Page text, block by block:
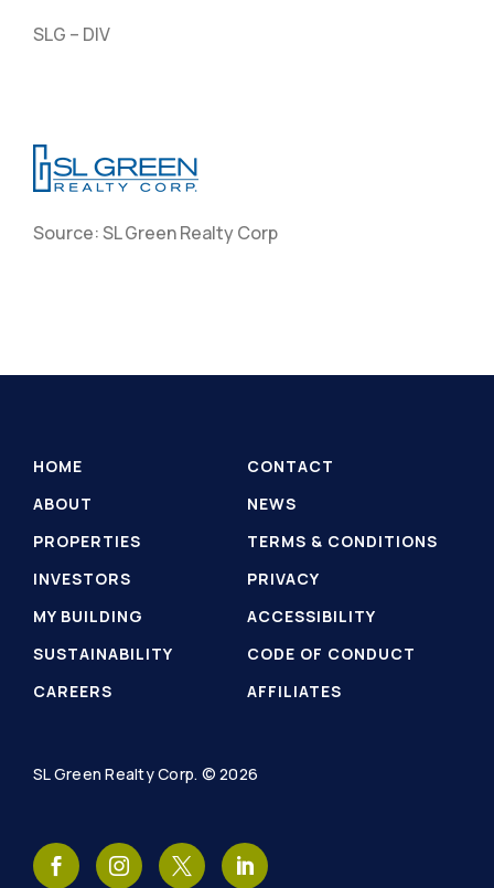
SLG – DIV
Source: SL Green Realty Corp
HOME
CONTACT
ABOUT
NEWS
PROPERTIES
TERMS & CONDITIONS
INVESTORS
PRIVACY
MY BUILDING
ACCESSIBILITY
SUSTAINABILITY
CODE OF CONDUCT
CAREERS
AFFILIATES
SL Green Realty Corp. © 2026
SL
SL
SL
SL